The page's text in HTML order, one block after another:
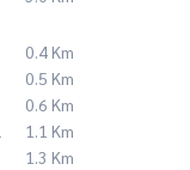
0.4 Km
0.5 Km
0.6 Km
1.1 Km
1.3 Km